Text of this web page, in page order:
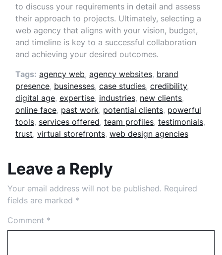
to discuss your requirements in detail and assess
their approach to projects. Ultimately, selecting a
web agency that aligns with your vision, budget,
and timeline is key to a successful collaboration
and achieving your desired outcomes.
Tags: agency web, agency websites, brand
presence, businesses, case studies, credibility,
digital age, expertise, industries, new clients,
online face, past work, potential clients, powerful
tools, services offered, team profiles, testimonials,
trust, virtual storefronts, web design agencies
Leave a Reply
Your email address will not be published. Required
fields are marked *
Comment *